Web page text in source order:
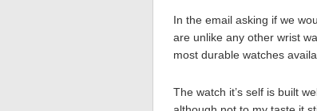
In the email asking if we
are unlike any other wrist
most durable watches
The watch it’s self is built